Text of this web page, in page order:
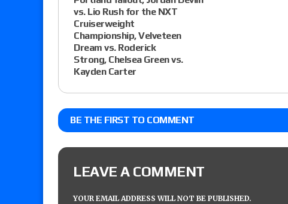
vs. Lio Rush for the NXT
Cruiserweight
Championship, Velveteen
Dream vs. Roderick
Strong, Chelsea Green vs.
Kayden Carter
BE THE FIRST TO COMMENT
LEAVE A COMMENT
YOUR EMAIL ADDRESS WILL NOT BE PUBLISHED.